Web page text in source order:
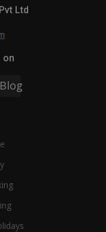
Ltd
on
Blog